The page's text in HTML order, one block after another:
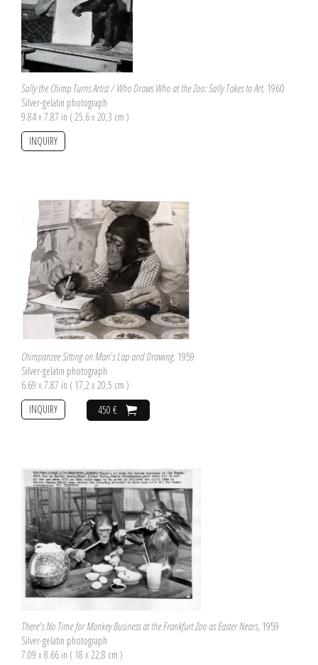
Sally the Chimp Turns Artist / Who Draws Who at the Zoo: Sally Takes to Art, 1960
Silver-gelatin photograph
9.84 x 7.87 in ( 25,6 x 20,3 cm )
INQUIRY
Chimpanzee Sitting on Man's Lap and Drawing, 1959
Silver-gelatin photograph
6.69 x 7.87 in ( 17,2 x 20,5 cm )
450 €
INQUIRY
There's No Time for Monkey Business at the Frankfurt Zoo as Easter Nears, 1959
Silver-gelatin photograph
7.09 x 8.66 in ( 18 x 22,8 cm )